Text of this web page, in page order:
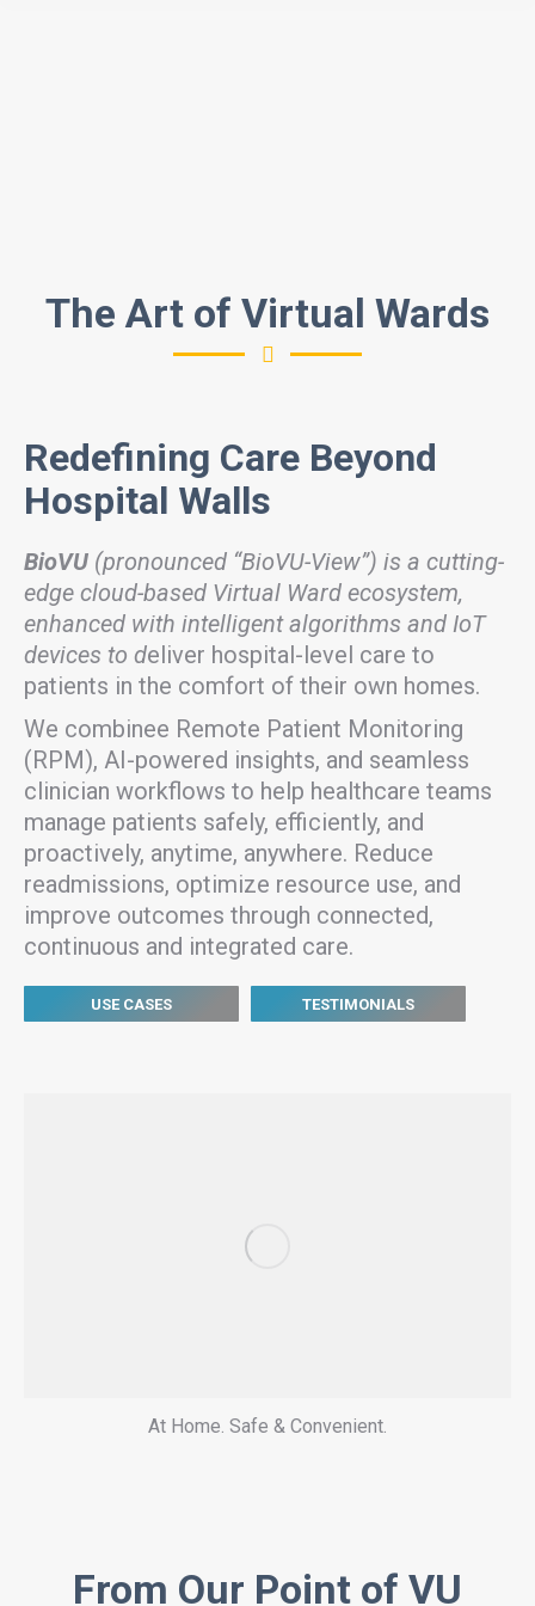
The Art of Virtual Wards
Redefining Care Beyond
Hospital Walls
BioVU (pronounced “BioVU-View”) is a cutting-
edge cloud-based Virtual Ward ecosystem,
enhanced with intelligent algorithms and IoT
devices to deliver hospital-level care to
patients in the comfort of their own homes.
We combinee Remote Patient Monitoring
(RPM), AI-powered insights, and seamless
clinician workflows to help healthcare teams
manage patients safely, efficiently, and
proactively, anytime, anywhere. Reduce
readmissions, optimize resource use, and
improve outcomes through connected,
continuous and integrated care.
USE CASES TESTIMONIALS
At Home. Safe & Convenient.
From Our Point of VU